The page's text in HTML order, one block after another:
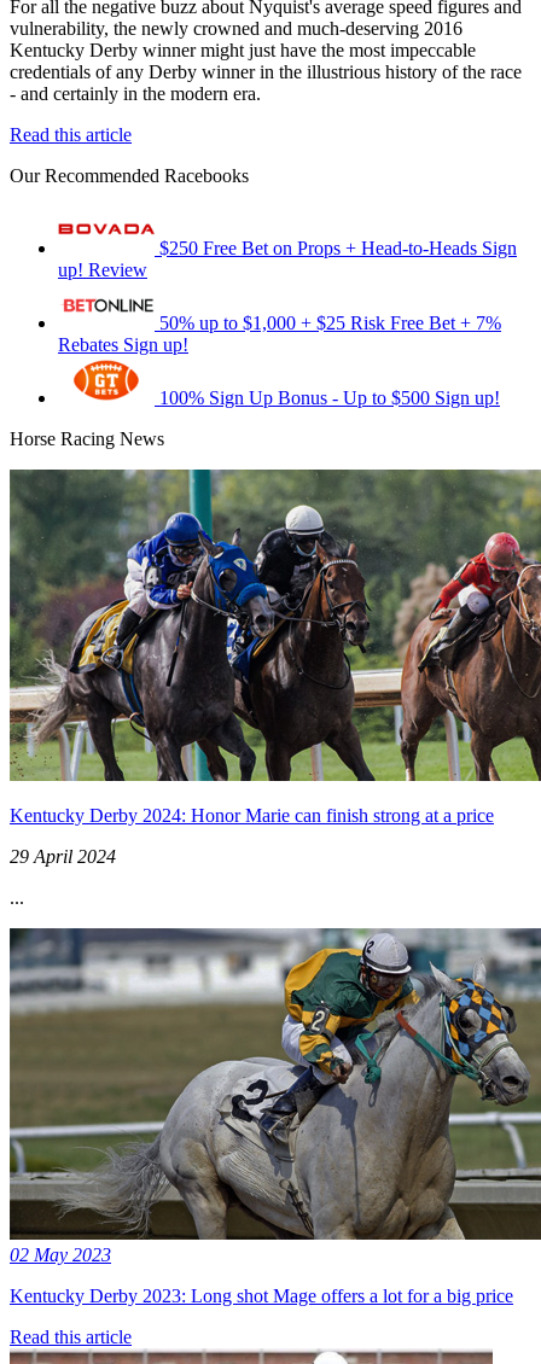
For all the negative buzz about Nyquist's average speed figures and
vulnerability, the newly crowned and much-deserving 2016
Kentucky Derby winner might just have the most impeccable
credentials of any Derby winner in the illustrious history of the race
- and certainly in the modern era.
Read this article
Our Recommended Racebooks
$250 Free Bet on Props + Head-to-Heads Sign
up! Review
50% up to $1,000 + $25 Risk Free Bet + 7%
Rebates Sign up!
100% Sign Up Bonus - Up to $500 Sign up!
Horse Racing News
Kentucky Derby 2024: Honor Marie can finish strong at a price
29 April 2024
...
02 May 2023
Kentucky Derby 2023: Long shot Mage offers a lot for a big price
Read this article